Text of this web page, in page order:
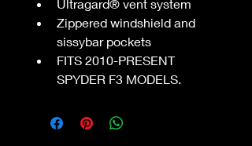
Ultragard® vent system
Zippered windshield and
sissybar pockets
FITS 2010-PRESENT
SPYDER F3 MODELS.